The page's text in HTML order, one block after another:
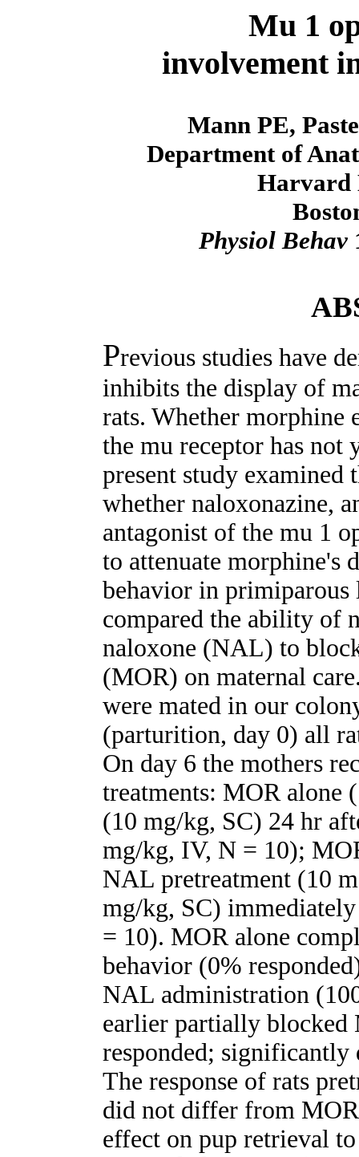
Mu 1
involvement
Mann PE,
Department of
Harvard
Physiol Behav
Previous studies have
inhibits the display of
rats. Whether morphine
the mu receptor has not
present study
whether naloxonazine,
antagonist of the mu 1
to attenuate morphine's
behavior in primiparous
compared the ability of
naloxone (NAL) to
(MOR) on maternal
were mated in our
(parturition, day 0) all
On day 6 the mothers
treatments: MOR alone
(10 mg/kg, SC) 24 hr
mg/kg, IV, N = 10);
NAL pretreatment (10
mg/kg, SC)
= 10). MOR alone
behavior (0%
NAL administration
earlier partially
responded;
The response of rats
did not differ from
effect on pup retrieval